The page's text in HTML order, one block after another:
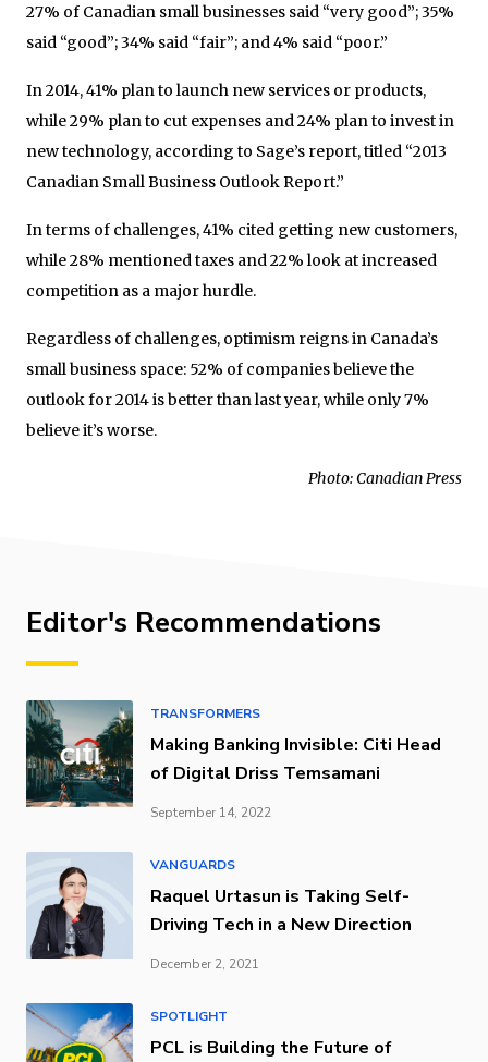
27% of Canadian small businesses said “very good”; 35%
said “good”; 34% said “fair”; and 4% said “poor.”
In 2014, 41% plan to launch new services or products,
while 29% plan to cut expenses and 24% plan to invest in
new technology, according to Sage’s report, titled “2013
Canadian Small Business Outlook Report.”
In terms of challenges, 41% cited getting new customers,
while 28% mentioned taxes and 22% look at increased
competition as a major hurdle.
Regardless of challenges, optimism reigns in Canada’s
small business space: 52% of companies believe the
outlook for 2014 is better than last year, while only 7%
believe it’s worse.
Photo: Canadian Press
Editor's Recommendations
TRANSFORMERS
Making Banking Invisible: Citi Head
of Digital Driss Temsamani
September 14, 2022
VANGUARDS
Raquel Urtasun is Taking Self-
Driving Tech in a New Direction
December 2, 2021
SPOTLIGHT
PCL is Building the Future of